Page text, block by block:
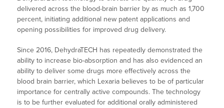
delivered across the blood-brain barrier by as much as 1,700
percent, initiating additional new patent applications and
opening possibilities for improved drug delivery.
Since 2016, DehydraTECH has repeatedly demonstrated the
ability to increase bio-absorption and has also evidenced an
ability to deliver some drugs more effectively across the
blood brain barrier, which Lexaria believes to be of particular
importance for centrally active compounds. The technology
is to be further evaluated for additional orally administered